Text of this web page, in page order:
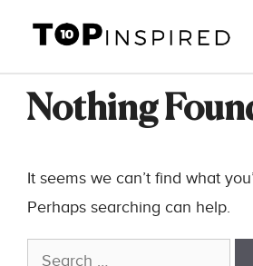
content
Nothing
It seems we can’t find what
Perhaps searching can help.
Search